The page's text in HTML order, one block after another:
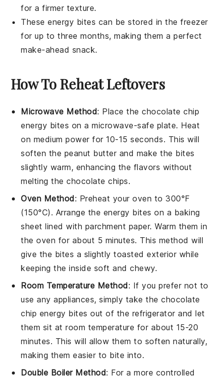
for a firmer texture.
Theseenergy bites can be stored in the freezer
for up to three months, making them a perfect
make-ahead snack.
How To Reheat Leftovers
Microwave Method: Place thechocolate chip
energy bites on a microwave-safe plate. Heat
on medium power for 10-15 seconds. This will
soften the peanut butterand make the bites
slightly warm, enhancing the flavors without
melting thechocolate chips.
Oven Method: Preheat your oven to 300°F
(150°C). Arrange the energy bites on a baking
sheet lined with parchment paper. Warm them in
the oven for about 5 minutes. This method will
give the bites a slightly toasted exterior while
keeping the inside soft and chewy.
Room Temperature Method: If you prefer not to
use any appliances, simply take thechocolate
chip energy bites out of the refrigerator and let
them sit at room temperature for about 15-20
minutes. This will allow them to soften naturally,
making them easier to bite into.
Double Boiler Method: For a more controlled